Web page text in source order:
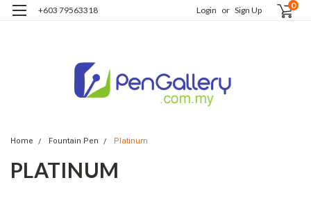
+603 79563318 Login or Sign Up 0
Home Fountain Pen Platinum
PLATINUM